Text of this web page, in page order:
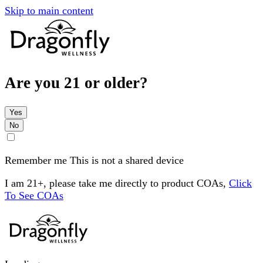
Skip to main content
Are you 21 or older?
Yes
No
Remember me This is not a shared device
I am 21+, please take me directly to product COAs, Click
To See COAs